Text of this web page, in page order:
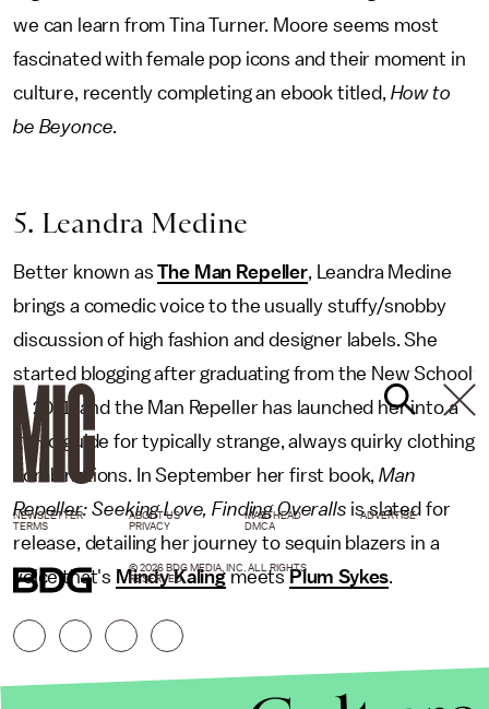
we can learn from Tina Turner. Moore seems most
fascinated with female pop icons and their moment in
culture, recently completing an ebook titled, How to
be Beyonce.
5. Leandra Medine
Better known asThe Man Repeller, Leandra Medine
brings a comedic voice to the usually stuffy/snobby
discussion of high fashion and designer labels. She
started blogging after graduating from the New School
in 2011, and the Man Repeller has launched her into a
go-to guide for typically strange, always quirky clothing
combinations. In September her first book,Man
Repeller: Seeking Love, Finding Overalls is slated for
release, detailing her journey to sequin blazers in a
voice that's Mindy KalingmeetsPlum Sykes.
NEWSLETTER ABOUT US MASTHEAD
ADVERTISE
TERMS
PRIVACY DMCA
© 2026 BDG MEDIA, INC. ALL RIGHTS
RESERVED.